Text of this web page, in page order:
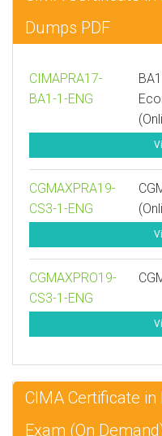
Dumps PDF
CIMAPRA17-
BA1-1-ENG
CGMAXPRA19-
CS3-1-ENG
CGMAXPRO19-
CS3-1-ENG
CIMA Certificate
Exam (On